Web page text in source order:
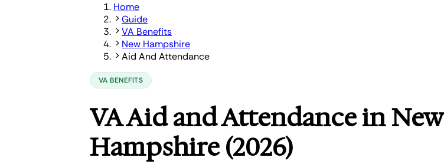
Home
Guide
VA Benefits
New Hampshire
Aid And Attendance
VA BENEFITS
VA Aid and Attendance in New
Hampshire (2026)